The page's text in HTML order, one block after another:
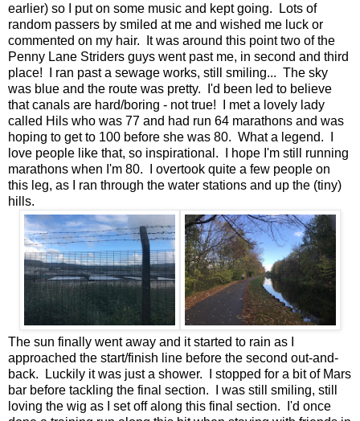
earlier) so I put on some music and kept going. Lots of
random passers by smiled at me and wished me luck or
commented on my hair. It was around this point two of the
Penny Lane Striders guys went past me, in second and third
place! I ran past a sewage works, still smiling... The sky
was blue and the route was pretty. I'd been led to believe
that canals are hard/boring - not true! I met a lovely lady
called Hils who was 77 and had run 64 marathons and was
hoping to get to 100 before she was 80. What a legend. I
love people like that, so inspirational. I hope I'm still running
marathons when I'm 80. I overtook quite a few people on
this leg, as I ran through the water stations and up the (tiny)
hills.
The sun finally went away and it started to rain as I
approached the start/finish line before the second out-and-
back. Luckily it was just a shower. I stopped for a bit of Mars
bar before tackling the final section. I was still smiling, still
loving the wig as I set off along this final section. I'd once